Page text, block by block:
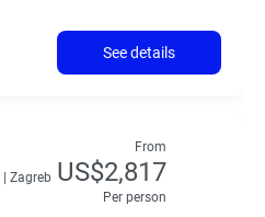
See details
Zagreb
From
US$2,817
Per person